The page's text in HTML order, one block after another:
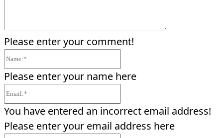
Please enter your comment!
Please enter your name here
You have entered an incorrect email address!
Please enter your email address here